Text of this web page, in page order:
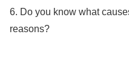
6. Do you know what
reasons?